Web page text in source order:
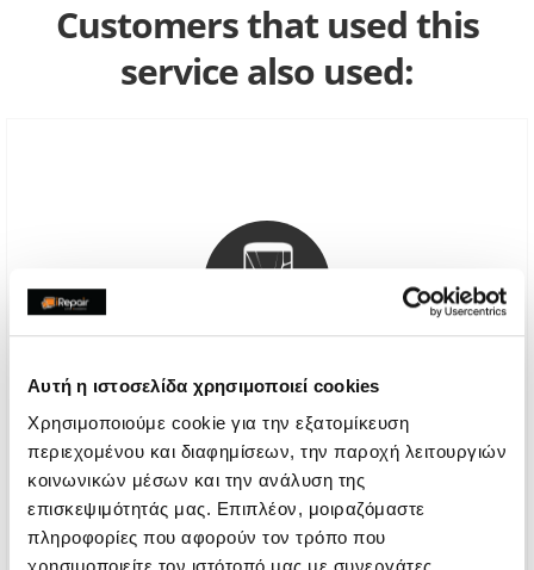
Αυτή η ιστοσελίδα χρησιμοποιεί cookies
Χρησιμοποιούμε cookie για την εξατομίκευση
περιεχομένου και διαφημίσεων, την παροχή λειτουργιών
κοινωνικών μέσων και την ανάλυση της
επισκεψιμότητάς μας. Επιπλέον, μοιραζόμαστε
πληροφορίες που αφορούν τον τρόπο που
Customers that used this
service also used:
Genuine Screen
With 24% VAT